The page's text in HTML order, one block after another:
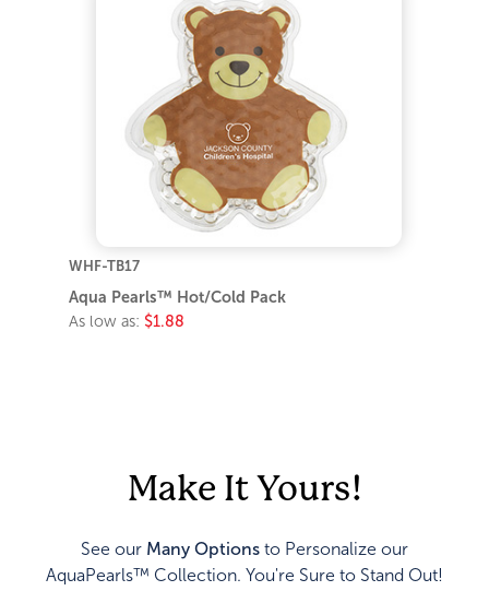
WHF-TB17
Aqua Pearls™ Hot/Cold Pack
As low as: $1.88
Make It Yours!
See our Many Options to Personalize our
AquaPearls™ Collection. You're Sure to Stand Out!